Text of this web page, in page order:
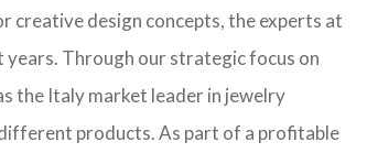
creative design concepts, the experts at
years. Through our strategic focus on
the Italy market leader in jewelry
products. As part of a profitable